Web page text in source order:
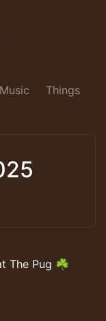
Music Things
The Pug ☘️